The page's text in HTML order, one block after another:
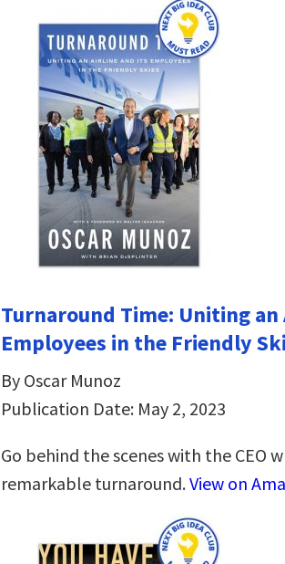
Turnaround Time: Uniting
Employees in the Friendly
By Oscar Munoz
Publication Date: May 2, 2023
Go behind the scenes with the CEO
remarkable turnaround.View on